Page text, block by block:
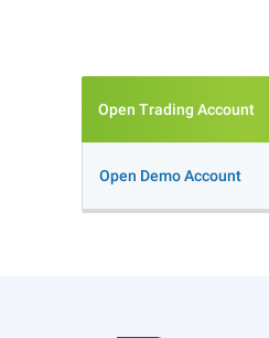
Open Trading Account
Open Demo Account